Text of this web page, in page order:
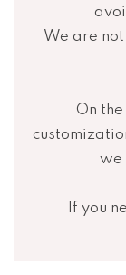
We are
On
we
If you